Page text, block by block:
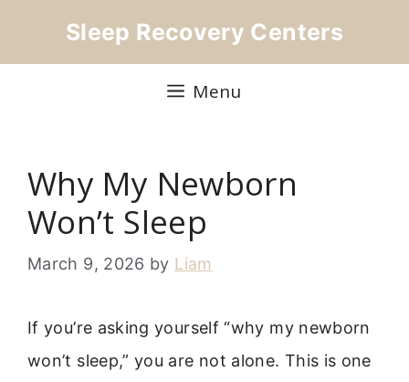
Sleep Recovery Centers
Menu
Why My Newborn
Won’t Sleep
March 9, 2026 by Liam
If you’re asking yourself “why my newborn
won’t sleep,” you are not alone. This is one